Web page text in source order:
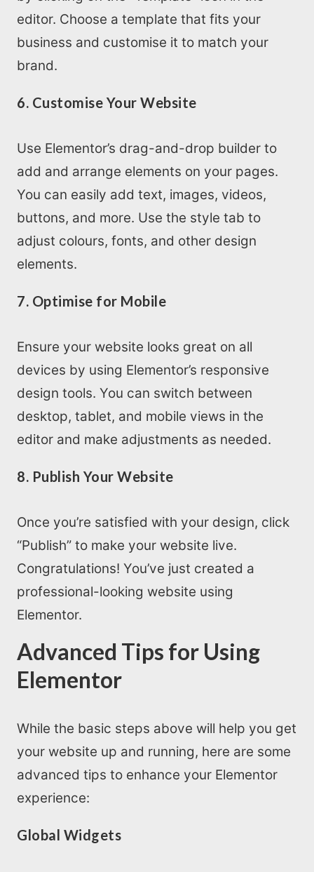
editor. Choose a template that fits your
business and customise it to match your
brand.
6. Customise Your Website
Use Elementor’s drag-and-drop builder to
add and arrange elements on your pages.
You can easily add text, images, videos,
buttons, and more. Use the style tab to
adjust colours, fonts, and other design
elements.
7. Optimise for Mobile
Ensure your website looks great on all
devices by using Elementor’s responsive
design tools. You can switch between
desktop, tablet, and mobile views in the
editor and make adjustments as needed.
8. Publish Your Website
Once you’re satisfied with your design, click
“Publish” to make your website live.
Congratulations! You’ve just created a
professional-looking website using
Elementor.
Advanced Tips for Using
Elementor
While the basic steps above will help you get
your website up and running, here are some
advanced tips to enhance your Elementor
experience:
Global Widgets